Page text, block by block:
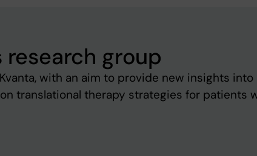
research group
with an aim to provide new insights into
translational therapy strategies for patients